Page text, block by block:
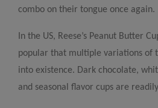
combo on their tongue once again.
In the US, Reese’s Peanut Butter
popular that multiple variations of
into existence. Dark chocolate,
and seasonal flavor cups are